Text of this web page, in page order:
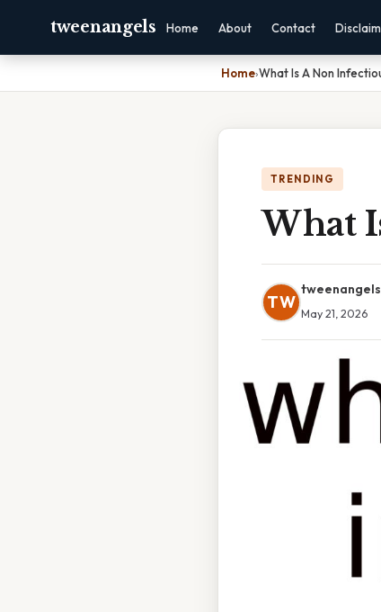
tweenangels Home About Contact
Home›What Is A Non
TRENDING
What
TW
tweenangels
May 21, 2026